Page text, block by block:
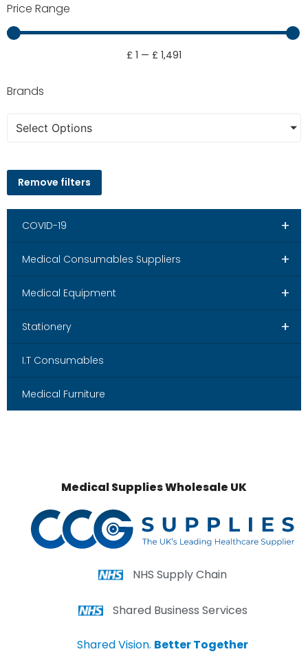
Price Range
£ 1 — £ 1,491
Brands
Select Options
Remove filters
+
COVID-19
+
Medical Consumables Suppliers
+
Medical Equipment
+
Stationery
I.T Consumables
Medical Furniture
Medical Supplies Wholesale UK
NHS Supply Chain
Shared Business Services
Shared Vision. Better Together